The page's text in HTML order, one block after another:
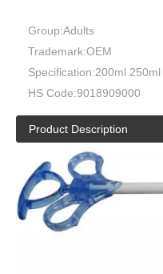
Group:Adults
Trademark:OEM
Specification:200ml
HS Code:9018909000
Product Description